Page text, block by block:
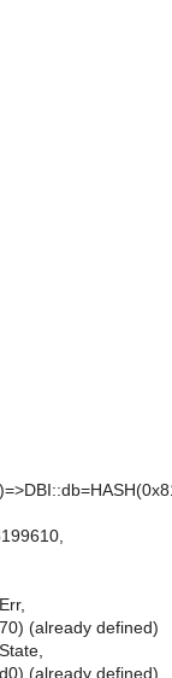
(already defined)
(already defined)